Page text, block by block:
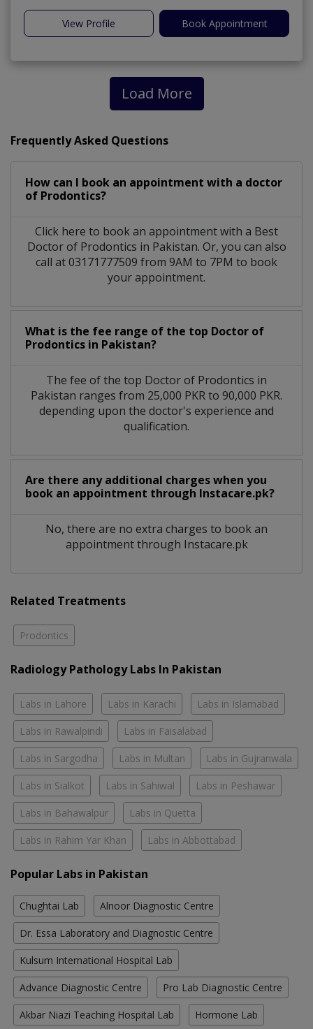
View Profile Book Appointment
Load More
Frequently Asked Questions
How can I book an appointment with a doctor
of Prodontics?
Click here to book an appointment with a Best
Doctor of Prodontics in Pakistan. Or, you can also
call at 03171777509 from 9AM to 7PM to book
your appointment.
What is the fee range of the top Doctor of
Prodontics in Pakistan?
The fee of the top Doctor of Prodontics in
Pakistan ranges from 25,000 PKR to 90,000 PKR.
depending upon the doctor's experience and
qualification.
Are there any additional charges when you
book an appointment through Instacare.pk?
No, there are no extra charges to book an
appointment through Instacare.pk
Related Treatments
Prodontics
Radiology Pathology Labs In Pakistan
Labs in Lahore Labs in Karachi Labs in Islamabad
Labs in Rawalpindi Labs in Faisalabad
Labs in Sargodha Labs in Multan Labs in Gujranwala
Labs in Sialkot Labs in Sahiwal Labs in Peshawar
Labs in Bahawalpur Labs in Quetta
Labs in Rahim Yar Khan Labs in Abbottabad
Popular Labs in Pakistan
Chughtai Lab Alnoor Diagnostic Centre
Dr. Essa Laboratory and Diagnostic Centre
Kulsum International Hospital Lab
Advance Diagnostic Centre Pro Lab Diagnostic Centre
Akbar Niazi Teaching Hospital Lab Hormone Lab